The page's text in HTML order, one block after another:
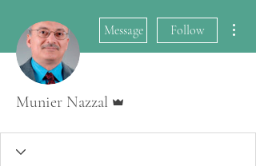
Message Follow
Munier Nazzal